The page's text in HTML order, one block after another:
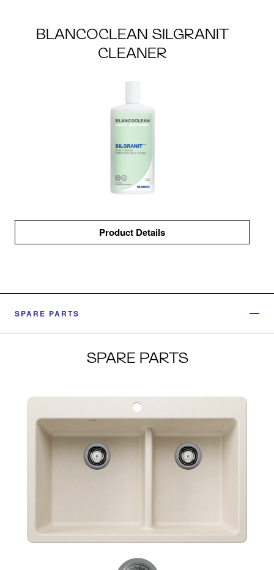
BLANCOCLEAN SILGRANIT
CLEANER
Product Details
SPARE PARTS
SPARE PARTS